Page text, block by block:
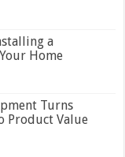
a
Home
Turns
Product Value